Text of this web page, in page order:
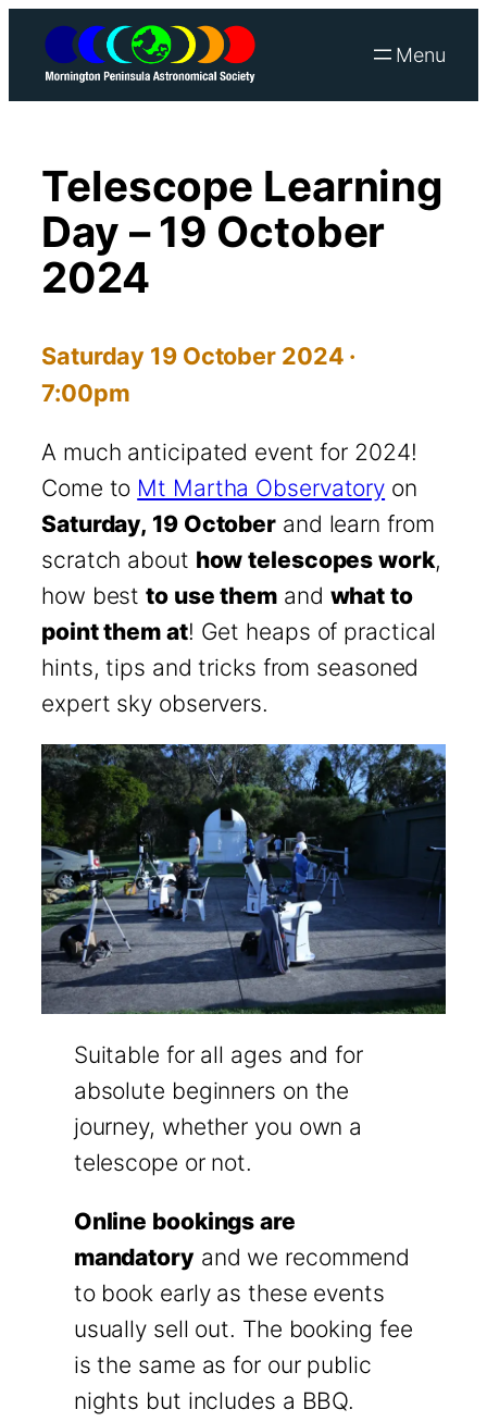
Skip
content
Telescope Learning
Day – 19 October
2024
Saturday 19 October 2024 ·
7:00pm
A much anticipated event for 2024!
Come to Mt Martha Observatory on
Saturday, 19 October and learn from
scratch about how telescopes work,
how bestto use them and what to
point them at! Get heaps of practical
hints, tips and tricks from seasoned
expert sky observers.
Suitable for all ages and for
absolute beginners on the
journey, whether you own a
telescope or not.
Online bookings are
mandatory and we recommend
to book early as these events
usually sell out. The booking fee
is the same as for our public
nights but includes a BBQ.